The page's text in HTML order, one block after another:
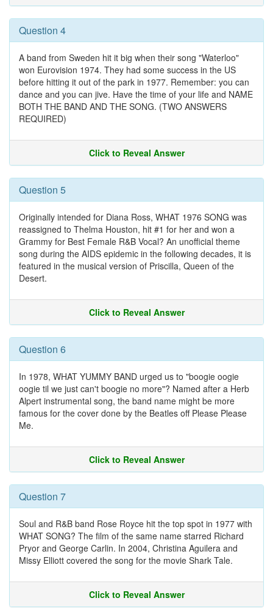
Question 4
A band from Sweden hit it big when their song "Waterloo"
won Eurovision 1974. They had some success in the US
before hitting it out of the park in 1977. Remember: you can
dance and you can jive. Have the time of your life and NAME
BOTH THE BAND AND THE SONG. (TWO ANSWERS
REQUIRED)
Click to Reveal Answer
Question 5
Originally intended for Diana Ross, WHAT 1976 SONG was
reassigned to Thelma Houston, hit #1 for her and won a
Grammy for Best Female R&B Vocal? An unofficial theme
song during the AIDS epidemic in the following decades, it is
featured in the musical version of Priscilla, Queen of the
Desert.
Click to Reveal Answer
Question 6
In 1978, WHAT YUMMY BAND urged us to "boogie oogie
oogie til we just can't boogie no more"? Named after a Herb
Alpert instrumental song, the band name might be more
famous for the cover done by the Beatles off Please Please
Me.
Click to Reveal Answer
Question 7
Soul and R&B band Rose Royce hit the top spot in 1977 with
WHAT SONG? The film of the same name starred Richard
Pryor and George Carlin. In 2004, Christina Aguilera and
Missy Elliott covered the song for the movie Shark Tale.
Click to Reveal Answer